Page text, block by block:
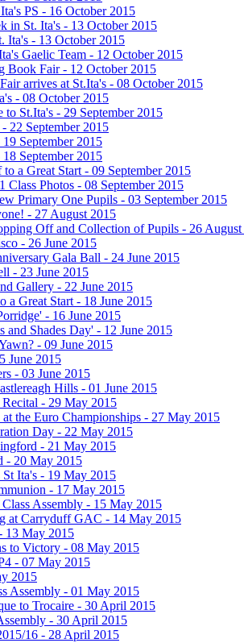
PS - 16 October 2015
in St. Ita's - 13 October 2015
Ita's - 13 October 2015
Gaelic Team - 12 October 2015
Book Fair - 12 October 2015
arrives at St.Ita's - 08 October 2015
- 08 October 2015
to St.Ita's - 29 September 2015
22 September 2015
September 2015
September 2015
a Great Start - 09 September 2015
Class Photos - 08 September 2015
Primary One Pupils - 03 September 2015
- 27 August 2015
Off and Collection of Pupils - 26 August
- 26 June 2015
Gala Ball - 24 June 2015
- 23 June 2015
Gallery - 22 June 2015
a Great Start - 18 June 2015
- 16 June 2015
and Shades Day' - 12 June 2015
- 09 June 2015
June 2015
- 03 June 2015
Hills - 01 June 2015
- 29 May 2015
the Euro Championships - 27 May 2015
Day - 22 May 2015
- 21 May 2015
- 20 May 2015
Ita's - 19 May 2015
- 17 May 2015
Assembly - 15 May 2015
at Carryduff GAC - 14 May 2015
13 May 2015
to Victory - 08 May 2015
- 07 May 2015
2015
Assembly - 01 May 2015
to Trocaire - 30 April 2015
- 30 April 2015
16 - 28 April 2015